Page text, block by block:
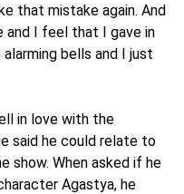
that mistake again. And
and I feel that I gave in
bells and I just
in love with the
said he could relate to
show. When asked if he
Agastya, he